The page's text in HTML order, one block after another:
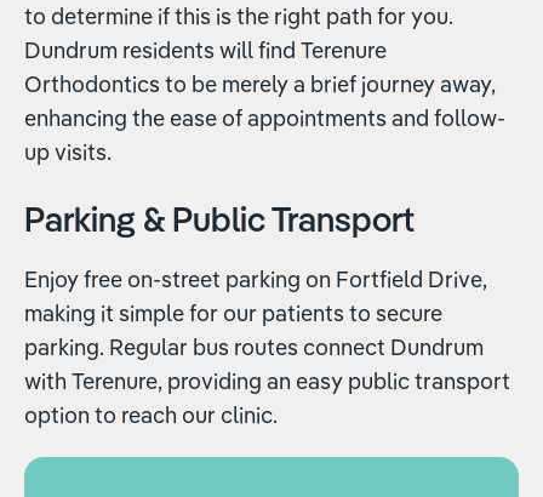
to determine if this is the right path for you.
Dundrum residents will find Terenure
Orthodontics to be merely a brief journey away,
enhancing the ease of appointments and follow-
up visits.
Parking & Public Transport
Enjoy free on-street parking on Fortfield Drive,
making it simple for our patients to secure
parking. Regular bus routes connect Dundrum
with Terenure, providing an easy public transport
option to reach our clinic.